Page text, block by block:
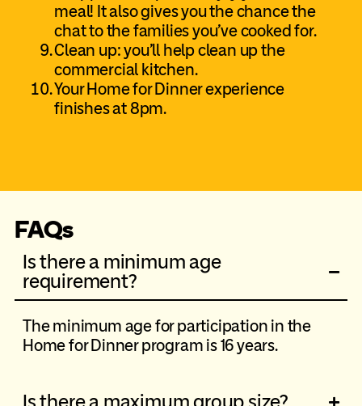
meal! It also gives you the chance the
chat to the families you’ve cooked for.
Clean up: you’ll help clean up the
commercial kitchen.
Your Home for Dinner experience
finishes at 8pm.
FAQs
Is there a minimum age
requirement?
The minimum age for participation in the
Home for Dinner program is 16 years.